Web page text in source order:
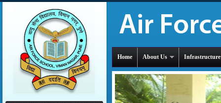
Home About Us Infrastructure